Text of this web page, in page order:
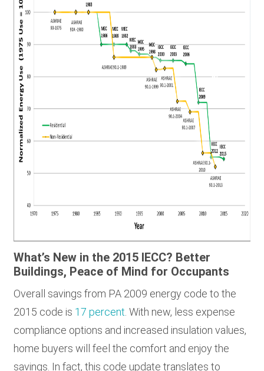
What’s New in the 2015 IECC? Better
Buildings, Peace of Mind for Occupants
Overall savings from PA 2009 energy code to the
2015 code is 17 percent. With new, less expense
compliance options and increased insulation values,
home buyers will feel the comfort and enjoy the
savings. In fact, this code update translates to